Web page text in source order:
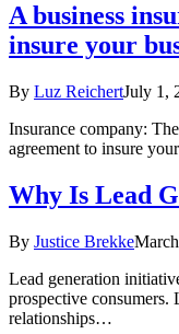
A business
insure your
By Luz ReichertJuly 1,
Insurance company:
agreement to insure
Why Is Lead
By Justice Brekke
Lead generation
prospective consumers.
relationships…